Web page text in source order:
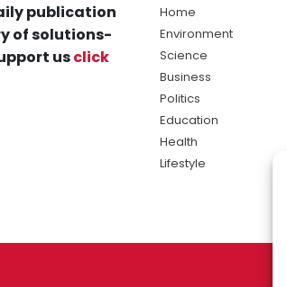
publication
of solutions-
usclick
Home
Environment
Science
Business
Politics
Education
Health
Lifestyle